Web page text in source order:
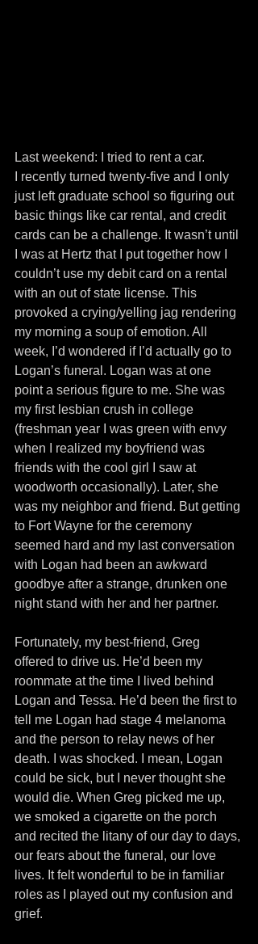
Last weekend: I tried to rent a car.
I recently turned twenty-five and I only
just left graduate school so figuring out
basic things like car rental, and credit
cards can be a challenge. It wasn’t until
I was at Hertz that I put together how I
couldn’t use my debit card on a rental
with an out of state license. This
provoked a crying/yelling jag rendering
my morning a soup of emotion. All
week, I’d wondered if I’d actually go to
Logan’s funeral. Logan was at one
point a serious figure to me. She was
my first lesbian crush in college
(freshman year I was green with envy
when I realized my boyfriend was
friends with the cool girl I saw at
woodworth occasionally). Later, she
was my neighbor and friend. But getting
to Fort Wayne for the ceremony
seemed hard and my last conversation
with Logan had been an awkward
goodbye after a strange, drunken one
night stand with her and her partner.
Fortunately, my best-friend, Greg
offered to drive us. He’d been my
roommate at the time I lived behind
Logan and Tessa. He’d been the first to
tell me Logan had stage 4 melanoma
and the person to relay news of her
death. I was shocked. I mean, Logan
could be sick, but I never thought she
would die. When Greg picked me up,
we smoked a cigarette on the porch
and recited the litany of our day to days,
our fears about the funeral, our love
lives. It felt wonderful to be in familiar
roles as I played out my confusion and
grief.